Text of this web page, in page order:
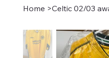
Home >Celtic 02/03